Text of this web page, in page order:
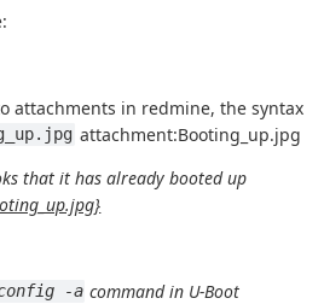
attachments in redmine, the syntax
attachment:Booting_up.jpg
that it has already booted up
-a command in U-Boot